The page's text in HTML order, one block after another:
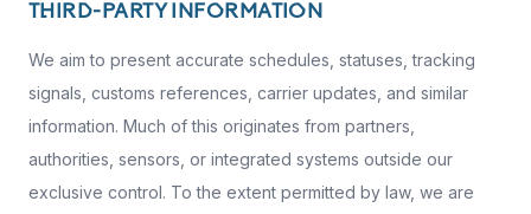
THIRD-PARTY INFORMATION
We aim to present accurate schedules, statuses, tracking
signals, customs references, carrier updates, and similar
information. Much of this originates from partners,
authorities, sensors, or integrated systems outside our
exclusive control. To the extent permitted by law, we are